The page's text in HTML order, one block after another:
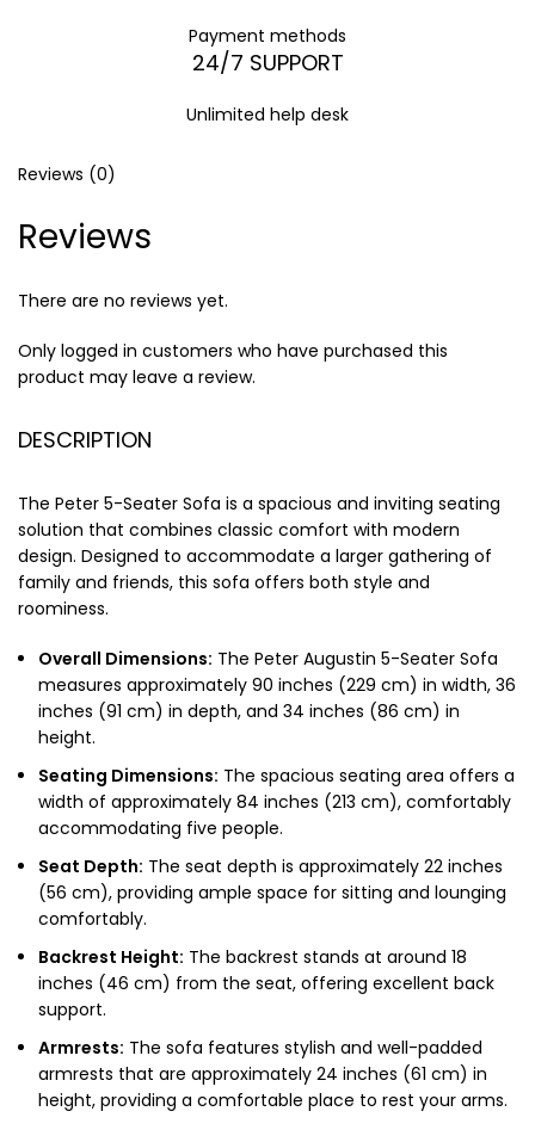
Payment methods
24/7 SUPPORT
Unlimited help desk
Reviews (0)
Reviews
There are no reviews yet.
Only logged in customers who have purchased this
product may leave a review.
DESCRIPTION
The Peter 5-Seater Sofa is a spacious and inviting seating
solution that combines classic comfort with modern
design. Designed to accommodate a larger gathering of
family and friends, this sofa offers both style and
roominess.
Overall Dimensions: The Peter Augustin 5-Seater Sofa
measures approximately 90 inches (229 cm) in width, 36
inches (91 cm) in depth, and 34 inches (86 cm) in
height.
Seating Dimensions: The spacious seating area offers a
width of approximately 84 inches (213 cm), comfortably
accommodating five people.
Seat Depth: The seat depth is approximately 22 inches
(56 cm), providing ample space for sitting and lounging
comfortably.
Backrest Height: The backrest stands at around 18
inches (46 cm) from the seat, offering excellent back
support.
Armrests: The sofa features stylish and well-padded
armrests that are approximately 24 inches (61 cm) in
height, providing a comfortable place to rest your arms.